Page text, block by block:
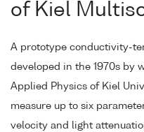
of Kiel
A prototype conductivity-
developed in the 1970s by
Applied Physics of Kiel
measure up to six
velocity and light